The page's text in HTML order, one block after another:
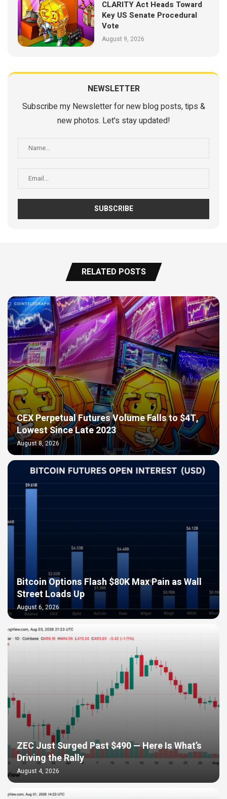
CLARITY Act Heads Toward
Key US Senate Procedural
Vote
August 9, 2026
NEWSLETTER
Subscribe my Newsletter for new blog posts, tips &
new photos. Let's stay updated!
RELATED POSTS
CEX Perpetual Futures Volume Falls to $4T,
Lowest Since Late 2023
August 8, 2026
Bitcoin Options Flash $80K Max Pain as Wall
Street Loads Up
August 6, 2026
ZEC Just Surged Past $490 — Here Is What’s
Driving the Rally
August 4, 2026